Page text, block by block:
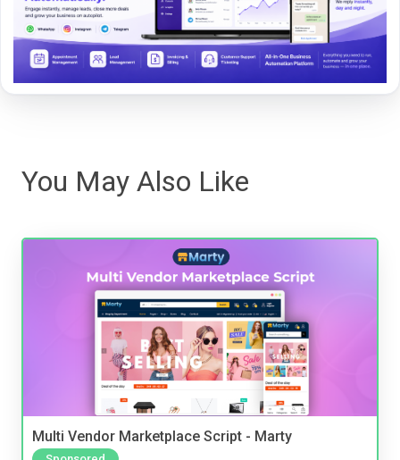
You May Also Like
Multi Vendor Marketplace Script - Marty